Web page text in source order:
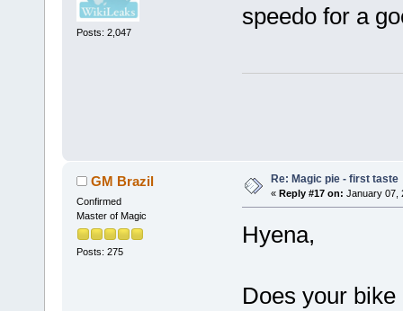
Posts: 2,047
speedo for a
GM Brazil
Confirmed
Master of Magic
Posts: 275
Re: Magic pie - first taste
« Reply #17 on: January 07,
Hyena,
Does your